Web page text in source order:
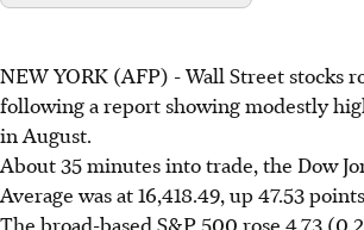
NEW YORK (AFP) - Wall Street stocks
following a report showing modestly
in August.
About 35 minutes into trade, the Dow
Average was at 16,418.49, up 47.53
The broad-based S&P 500 rose 4.73